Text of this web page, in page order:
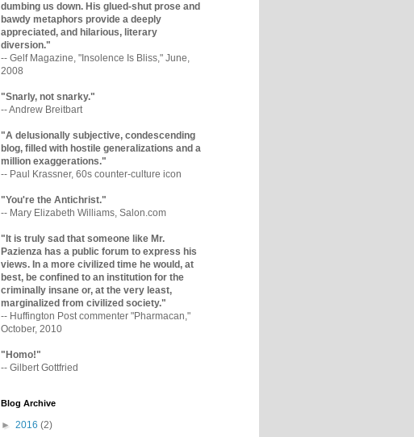
dumbing us down. His glued-shut prose and
bawdy metaphors provide a deeply
appreciated, and hilarious, literary
diversion."
-- Gelf Magazine, "Insolence Is Bliss," June,
2008
"Snarly, not snarky."
-- Andrew Breitbart
"A delusionally subjective, condescending
blog, filled with hostile generalizations and a
million exaggerations."
-- Paul Krassner, 60s counter-culture icon
"You're the Antichrist."
-- Mary Elizabeth Williams, Salon.com
"It is truly sad that someone like Mr.
Pazienza has a public forum to express his
views. In a more civilized time he would, at
best, be confined to an institutio­n for the
criminally insane or, at the very least,
marginaliz­ed from civilized society."
-- Huffington Post commenter "Pharmacan,"
October, 2010
"Homo!"
-- Gilbert Gottfried
Blog Archive
► 2016 (2)